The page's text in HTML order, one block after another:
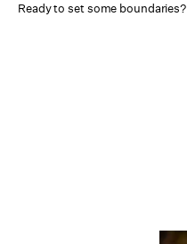
Ready to set some boundaries?